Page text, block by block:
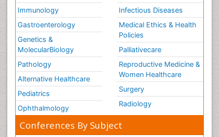
Immunology
Gastroenterology
Genetics &
MolecularBiology
Pathology
Alternative Healthcare
Pediatrics
Ophthalmology
Infectious Diseases
Medical Ethics & Health
Policies
Palliativecare
Reproductive Medicine &
Women Healthcare
Surgery
Radiology
Conferences By Subject